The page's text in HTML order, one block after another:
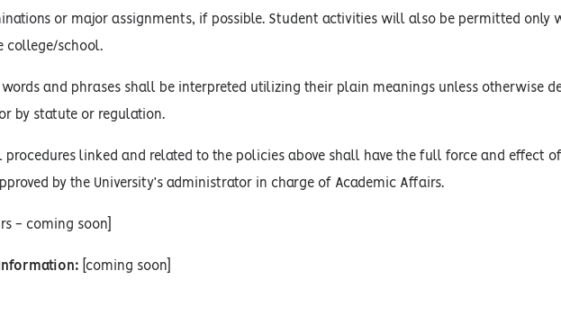
or major assignments, if possible. Student activities will also be permitted only
college/school.
and phrases shall be interpreted utilizing their plain meanings unless otherwise
by statute or regulation.
procedures linked and related to the policies above shall have the full force and effect
by the University’s administrator in charge of Academic Affairs.
- coming soon]
[coming soon]